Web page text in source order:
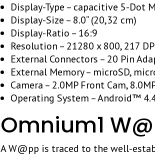
Display-Type – capacitive 5-Dot
Display-Size – 8.0“ (20,32 cm)
Display-Ratio – 16:9
Resolution – 21280 x 800, 217
External Connectors – 20 Pin
External Memory – microSD,
Camera – 2.0MP Front Cam,
Operating System – Android™
Omnium1
A W@pp is traced to the well-